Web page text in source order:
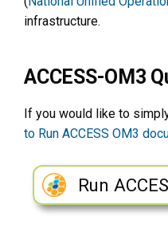
branches
Releases
infrastructure.
ACCESS-OM3
If you would like to
to Run ACCESS OM3
Run